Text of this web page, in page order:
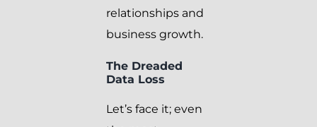
relationships and
business growth.
The Dreaded
Data Loss
Let’s face it; even